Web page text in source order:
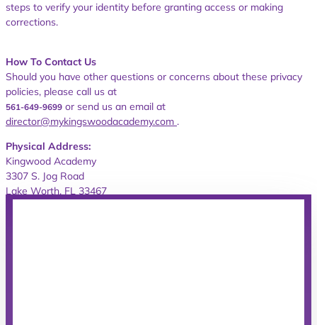
steps to verify your identity before granting access or making
corrections.
How To Contact Us
Should you have other questions or concerns about these privacy
policies, please call us at
561-649-9699 or send us an email at
director@mykingswoodacademy.com .
Physical Address:
Kingwood Academy
3307 S. Jog Road
Lake Worth, FL 33467